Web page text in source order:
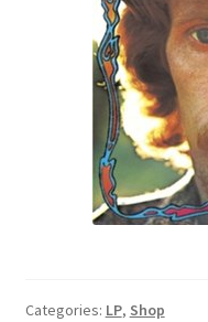
Categories: LP, Shop